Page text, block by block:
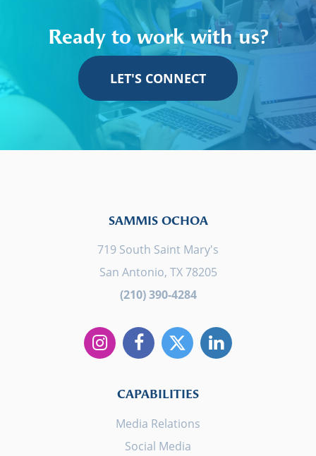
Ready to work with us?
LET'S CONNECT
SAMMIS OCHOA
719 South Saint Mary's
San Antonio, TX 78205
(210) 390-4284
CAPABILITIES
Media Relations
Social Media